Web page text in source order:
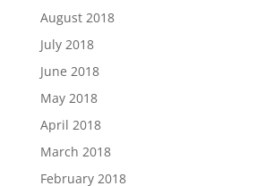
August 2018
July 2018
June 2018
May 2018
April 2018
March 2018
February 2018